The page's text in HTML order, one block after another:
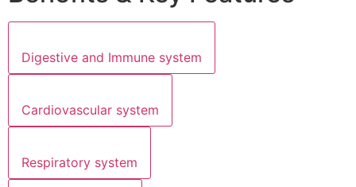
Digestive and Immune system
Cardiovascular system
Respiratory system